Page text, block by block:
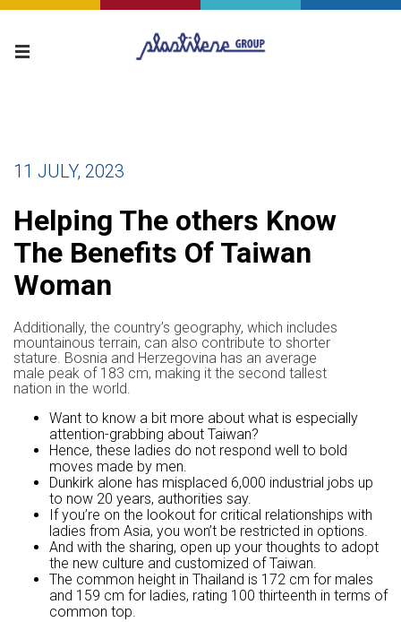
11 JULY, 2023
Helping The others Know
The Benefits Of Taiwan
Woman
Additionally, the country’s geography, which includes
mountainous terrain, can also contribute to shorter
stature. Bosnia and Herzegovina has an average
male peak of 183 cm, making it the second tallest
nation in the world.
Want to know a bit more about what is especially
attention-grabbing about Taiwan?
Hence, these ladies do not respond well to bold
moves made by men.
Dunkirk alone has misplaced 6,000 industrial jobs up
to now 20 years, authorities say.
If you’re on the lookout for critical relationships with
ladies from Asia, you won’t be restricted in options.
And with the sharing, open up your thoughts to adopt
the new culture and customized of Taiwan.
The common height in Thailand is 172 cm for males
and 159 cm for ladies, rating 100 thirteenth in terms of
common top.